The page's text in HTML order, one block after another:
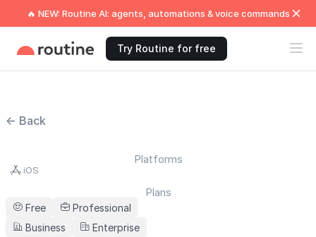
🔥 NEW: Routine AI: agents, automations & voice commands
Try Routine for free
← Back
Platforms
iOS
Plans
Free
Professional
Business
Enterprise